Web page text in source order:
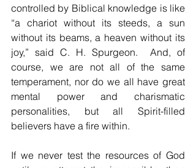
controlled by Biblical knowledge is like
“a chariot without its steeds, a sun
without its beams, a heaven without its
joy,” said C. H. Spurgeon.  And, of
course, we are not all of the same
temperament, nor do we all have great
mental power and charismatic
personalities, but all Spirit-filled
believers have a fire within.
If we never test the resources of God